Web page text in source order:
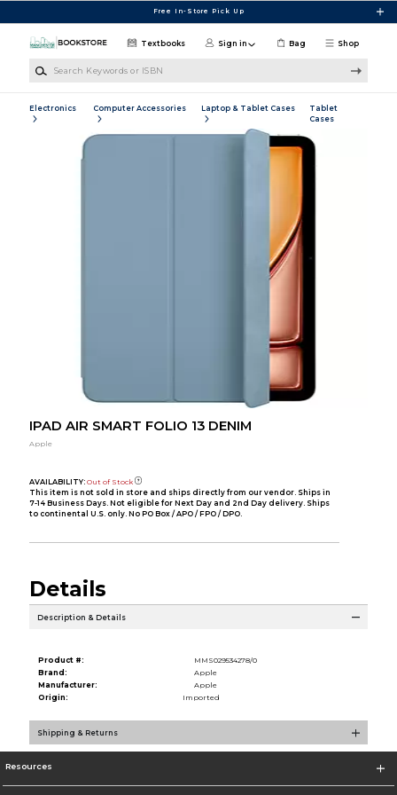
Free In-Store Pick Up
Shop
Textbooks Sign in Bag
Electronics Computer Accessories Laptop & Tablet Cases
Tablet
Cases
IPAD AIR SMART FOLIO 13 DENIM
Apple
AVAILABILITY: Out of Stock
This item is not sold in store and ships directly from our vendor. Ships in
7-14 Business Days. Not eligible for Next Day and 2nd Day delivery. Ships
to continental U.S. only. No PO Box / APO / FPO / DPO.
Details
Description & Details
Product #:
MMS029534278/0
Brand:
Apple
Manufacturer:
Apple
Origin:
Imported
Shipping & Returns
Resources